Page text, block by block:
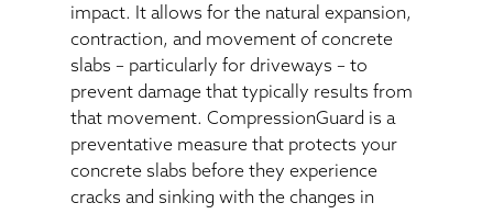
impact. It allows for the natural expansion,
contraction, and movement of concrete
slabs – particularly for driveways – to
prevent damage that typically results from
that movement. CompressionGuard is a
preventative measure that protects your
concrete slabs before they experience
cracks and sinking with the changes in